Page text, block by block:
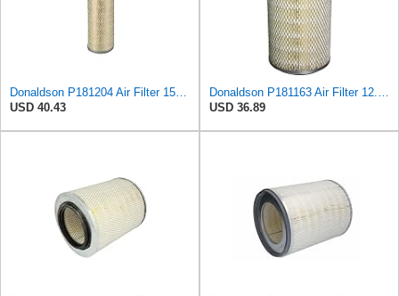
Donaldson P181204 Air Filter 15.31 in. Overall Length, Primary Type, Round Style
USD 40.43
Donaldson P181163 Air Filter 12.43 In. Overall Length, Primary Type, Round Style
USD 36.89